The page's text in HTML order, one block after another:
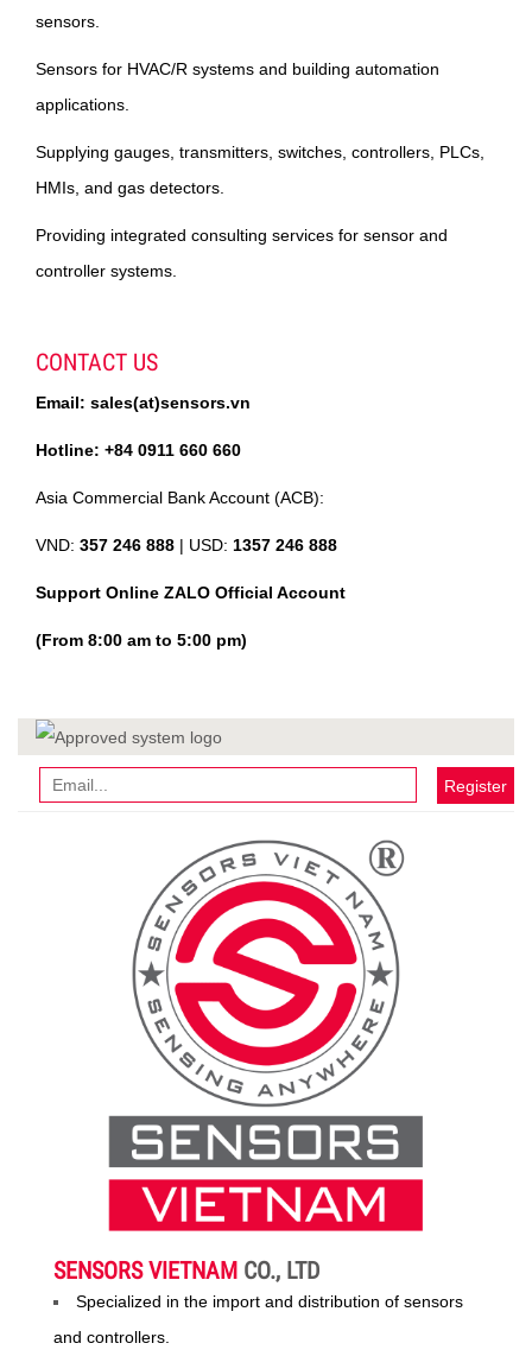
sensors.
Sensors for HVAC/R systems and building automation
applications.
Supplying gauges, transmitters, switches, controllers, PLCs,
HMIs, and gas detectors.
Providing integrated consulting services for sensor and
controller systems.
CONTACT US
Email: sales(at)sensors.vn
Hotline: +84 0911 660 660
Asia Commercial Bank Account (ACB):
VND: 357 246 888 | USD: 1357 246 888
Support Online ZALO Official Account
(From 8:00 am to 5:00 pm)
Register
SENSORS VIETNAM CO., LTD
Specialized in the import and distribution of sensors
and controllers.